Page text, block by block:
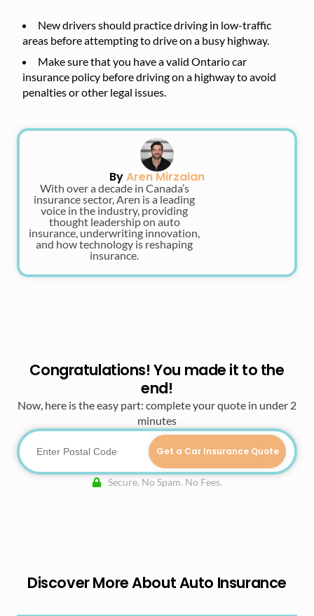
New drivers should practice driving in low-traffic
areas before attempting to drive on a busy highway.
Make sure that you have a valid Ontario car
insurance policy before driving on a highway to avoid
penalties or other legal issues.
ByAren Mirzaian
With over a decade in Canada’s
insurance sector, Aren is a leading
voice in the industry, providing
thought leadership on auto
insurance, underwriting innovation,
and how technology is reshaping
insurance.
Congratulations! You made it to the
end!
Now, here is the easy part: complete your quote in under 2
minutes
Get a Car Insurance Quote
Secure. No Spam. No Fees.
Discover More About Auto Insurance